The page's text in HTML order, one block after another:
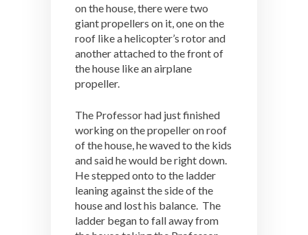
on the house, there were two
giant propellers on it, one on the
roof like a helicopter’s rotor and
another attached to the front of
the house like an airplane
propeller.
The Professor had just finished
working on the propeller on roof
of the house, he waved to the kids
and said he would be right down.
He stepped onto to the ladder
leaning against the side of the
house and lost his balance. The
ladder began to fall away from